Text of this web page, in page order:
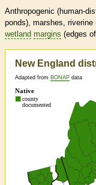
Anthropogenic (human-
ponds), marshes,
wetland margins (edges of
New England
Adapted from BONAP data